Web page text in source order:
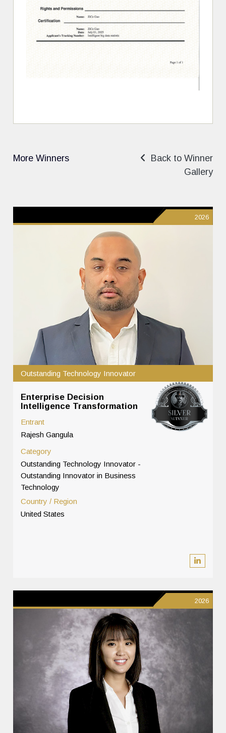
More Winners
Back to Winner
Gallery
2026
Outstanding Technology Innovator
Enterprise Decision
Intelligence Transformation
Entrant
Rajesh Gangula
Category
Outstanding Technology Innovator -
Outstanding Innovator in Business
Technology
Country / Region
United States
2026